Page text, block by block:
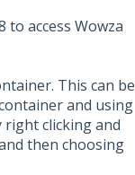
access Wowza
This can be
and using
right clicking and
then choosing